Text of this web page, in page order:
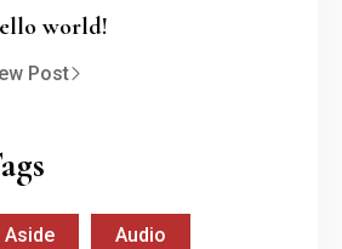
world!
Post
Aside Audio